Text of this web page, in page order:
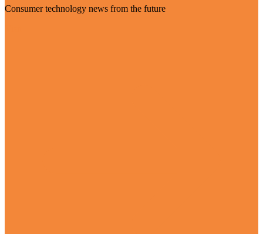
Consumer technology news from the future